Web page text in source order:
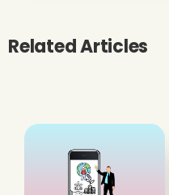
Related Articles